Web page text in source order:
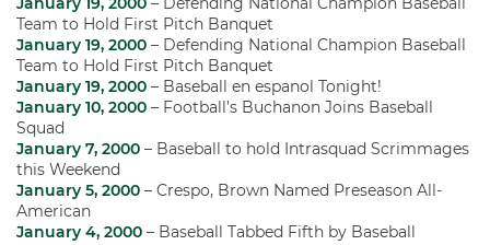
Team to Hold First Pitch Banquet
January 19, 2000 – Defending National Champion Baseball
Team to Hold First Pitch Banquet
January 19, 2000 – Baseball en espanol Tonight!
January 10, 2000 – Football’s Buchanon Joins Baseball
Squad
January 7, 2000 – Baseball to hold Intrasquad Scrimmages
this Weekend
January 5, 2000 – Crespo, Brown Named Preseason All-
American
January 4, 2000 – Baseball Tabbed Fifth by Baseball